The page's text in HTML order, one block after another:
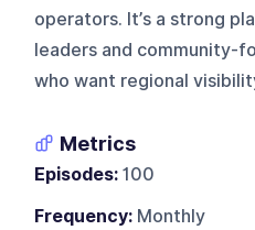
operators. It’s a strong
leaders and community-
who want regional
Metrics
Episodes: 100
Frequency: Monthly